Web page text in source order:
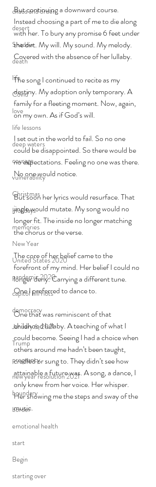
chaos and order
desert
Shadow
death
life
Covid
love
life lessons
deep waters
courage
vulnerability
Christmas
Holidays
memories
New Year
United States 2020
pandemic 2020
capitol hill riots
democracy
January 6, 2021
Trump
pregnancy
new year resolution 2021
boundary
border
emotional health
start
Begin
starting over
But continuing a downward course.
Instead choosing a part of me to die along
with her. To bury any promise 6 feet under
the dirt. My will. My sound. My melody.
Covered with the absence of her lullaby.
The song I continued to recite as my
destiny. My adoption only temporary. A
family for a fleeting moment. Now, again,
on my own. As if God’s will.
I set out in the world to fail. So no one
could be disappointed. So there would be
no expectations. Feeling no one was there.
No one would notice.
But soon her lyrics would resurface. That
jingle would mutate. My song would no
longer fit. The inside no longer matching
the chorus or the verse.
The core of her belief came to the
forefront of my mind. Her belief I could no
longer deny. Carrying a different tune.
One I preferred to dance to.
One that was reminiscent of that
childhood lullaby. A teaching of what I
could become. Seeing I had a choice when
others around me hadn’t been taught,
cradled or sung to. They didn’t see how
attainable a future was. A song, a dance, I
only knew from her voice. Her whisper.
Her showing me the steps and sway of the
music.